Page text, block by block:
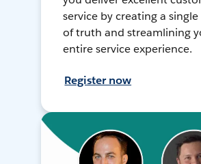
service by creating a
of truth and streamlining
entire service experience.
Register now